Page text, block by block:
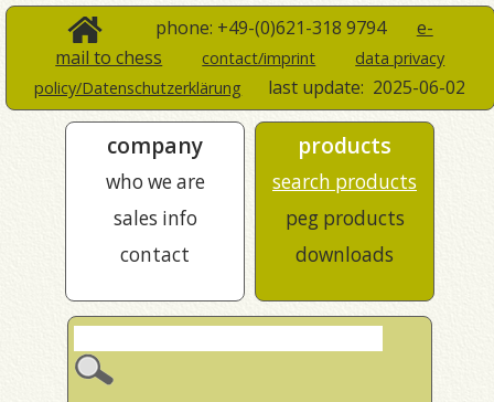
phone: +49-(0)621-318 9794 e-
mail to chess
contact/imprint
data privacy
policy/Datenschutzerklärung
last update: 2025-06-02
company
who we are
sales info
contact
products
search products
peg products
downloads